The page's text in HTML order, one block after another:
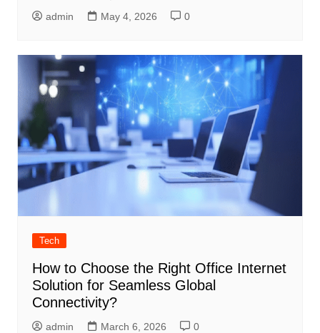
admin May 4, 2026 0
Tech
How to Choose the Right Office Internet
Solution for Seamless Global
Connectivity?
admin March 6, 2026 0